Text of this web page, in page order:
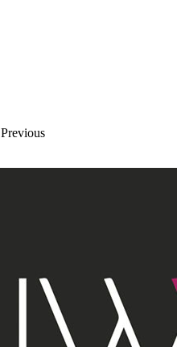
Previous